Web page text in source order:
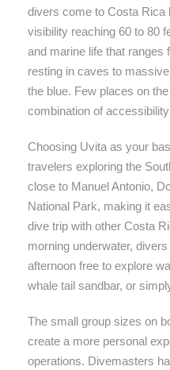
divers come to Costa Rica
visibility reaching 60 to 80
and marine life that ranges
resting in caves to
the blue. Few places on
combination of
Choosing Uvita as your
travelers exploring the
close to Manuel Antonio,
National Park, making it
dive trip with other Costa
morning underwater,
afternoon free to explore
whale tail sandbar, or
The small group sizes on
create a more personal
operations. Divemasters